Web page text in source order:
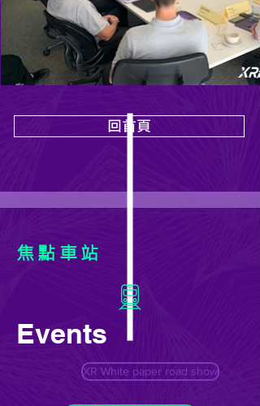
回首頁
焦點車站
Events
XR White paper road show